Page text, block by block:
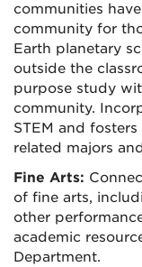
communities
community for
Earth planetary
outside the
purpose study
community.
STEM and
related majors
Fine Arts:
of fine arts,
other
academic
Department.